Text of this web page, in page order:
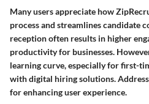
Many users appreciate how
process and streamlines candidate
reception often results in higher
productivity for businesses.
learning curve, especially for first-
with digital hiring solutions.
for enhancing user experience.